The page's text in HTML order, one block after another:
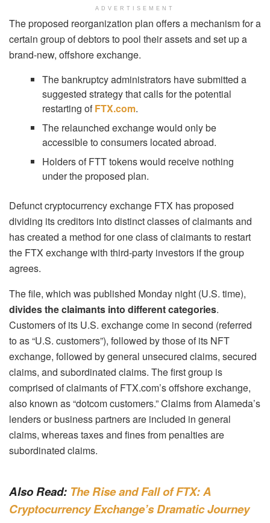
ADVERTISEMENT
The proposed reorganization plan offers a mechanism for a
certain group of debtors to pool their assets and set up a
brand-new, offshore exchange.
The bankruptcy administrators have submitted a
suggested strategy that calls for the potential
restarting ofFTX.com.
The relaunched exchange would only be
accessible to consumers located abroad.
Holders of FTT tokens would receive nothing
under the proposed plan.
Defunct cryptocurrency exchange FTX has proposed
dividing its creditors into distinct classes of claimants and
has created a method for one class of claimants to restart
the FTX exchange with third-party investors if the group
agrees.
The file, which was published Monday night (U.S. time),
divides the claimants into different categories.
Customers of its U.S. exchange come in second (referred
to as “U.S. customers”), followed by those of its NFT
exchange, followed by general unsecured claims, secured
claims, and subordinated claims. The first group is
comprised of claimants of FTX.com’s offshore exchange,
also known as “dotcom customers.” Claims from Alameda’s
lenders or business partners are included in general
claims, whereas taxes and fines from penalties are
subordinated claims.
Also Read: The Rise and Fall of FTX: A
Cryptocurrency Exchange’s Dramatic Journey